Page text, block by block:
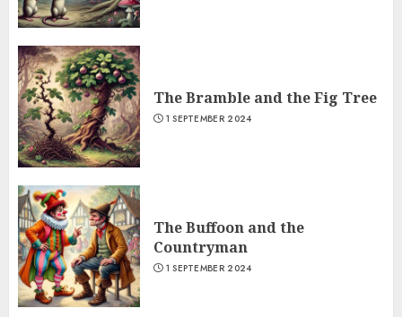
The Bramble and the Fig Tree
1 SEPTEMBER 2024
The Buffoon and the
Countryman
1 SEPTEMBER 2024